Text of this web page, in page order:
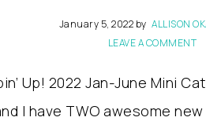
January 5, 2022 by ALLISON
LEAVE A COMMENT
Up! 2022 Jan-June Mini
I have TWO awesome